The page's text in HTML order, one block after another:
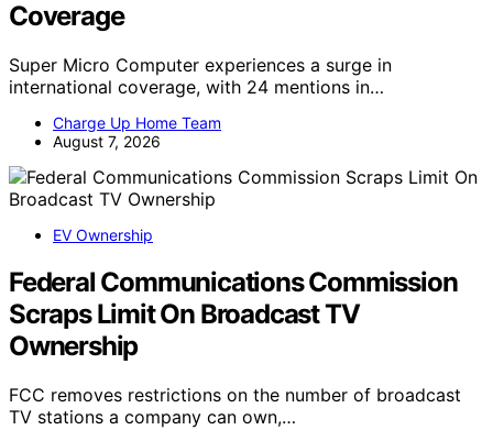
Coverage
Super Micro Computer experiences a surge in
international coverage, with 24 mentions in…
Charge Up Home Team
August 7, 2026
EV Ownership
Federal Communications Commission
Scraps Limit On Broadcast TV
Ownership
FCC removes restrictions on the number of broadcast
TV stations a company can own,…